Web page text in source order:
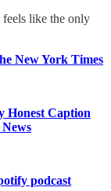
feels like the only
New York Times
Honest Caption
podcast